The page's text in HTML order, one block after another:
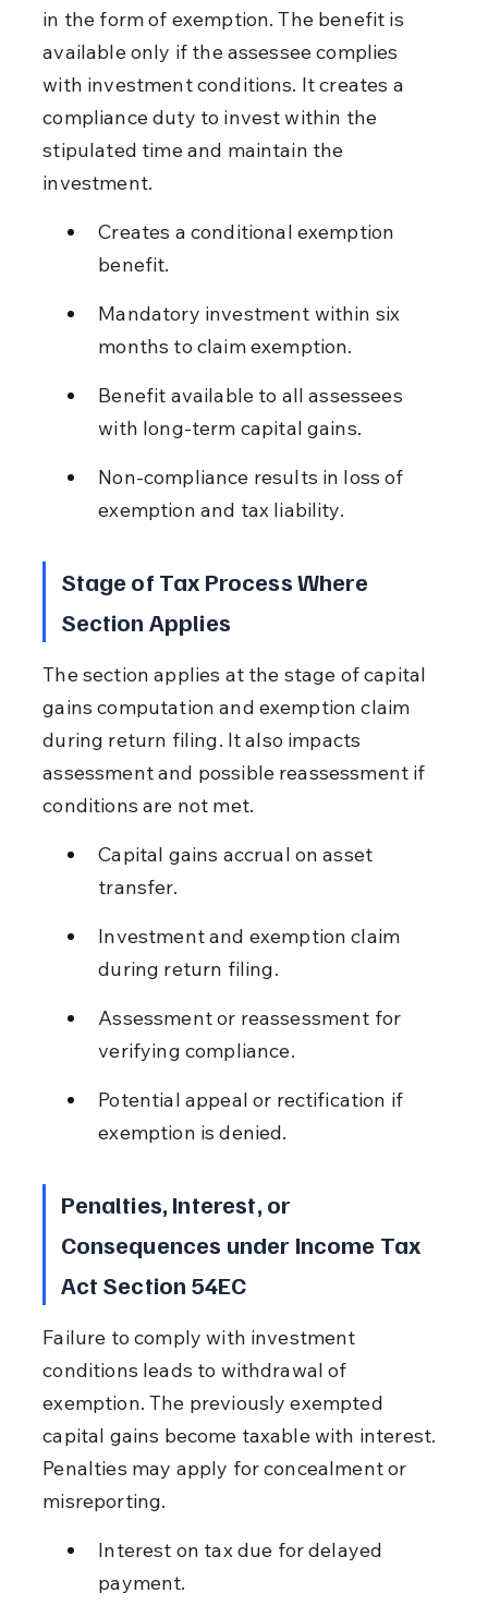
in the form of exemption. The benefit is
available only if the assessee complies
with investment conditions. It creates a
compliance duty to invest within the
stipulated time and maintain the
investment.
Creates a conditional exemption
benefit.
Mandatory investment within six
months to claim exemption.
Benefit available to all assessees
with long-term capital gains.
Non-compliance results in loss of
exemption and tax liability.
Stage of Tax Process Where
Section Applies
The section applies at the stage of capital
gains computation and exemption claim
during return filing. It also impacts
assessment and possible reassessment if
conditions are not met.
Capital gains accrual on asset
transfer.
Investment and exemption claim
during return filing.
Assessment or reassessment for
verifying compliance.
Potential appeal or rectification if
exemption is denied.
Penalties, Interest, or
Consequences under Income Tax
Act Section 54EC
Failure to comply with investment
conditions leads to withdrawal of
exemption. The previously exempted
capital gains become taxable with interest.
Penalties may apply for concealment or
misreporting.
Interest on tax due for delayed
payment.